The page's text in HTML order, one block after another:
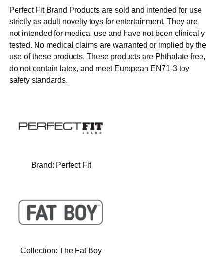
Perfect Fit Brand Products are sold and intended for use
strictly as adult novelty toys for entertainment. They are
not intended for medical use and have not been clinically
tested. No medical claims are warranted or implied by the
use of these products. These products are Phthalate free,
do not contain latex, and meet European EN71-3 toy
safety standards.
Brand: Perfect Fit
Collection: The Fat Boy